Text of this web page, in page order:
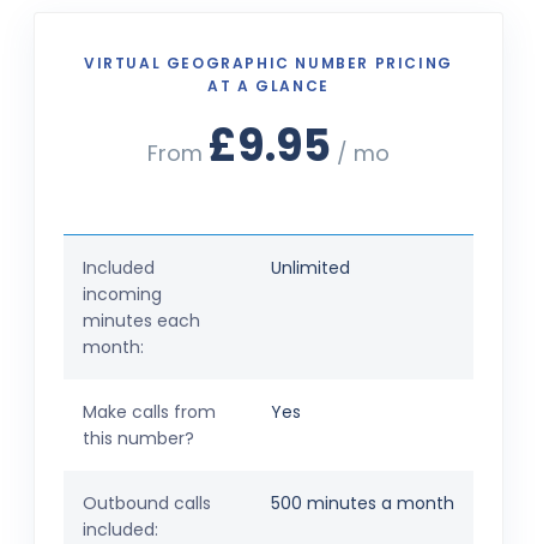
VIRTUAL GEOGRAPHIC NUMBER PRICING
AT A GLANCE
From £9.95 / mo
Included
incoming
minutes each
month:
Unlimited
Make calls from
this number?
Yes
Outbound calls
included:
500 minutes a month